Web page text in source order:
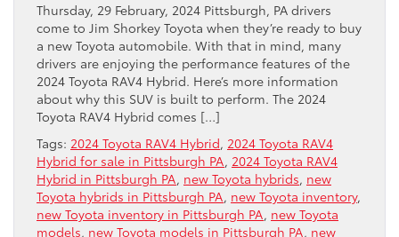
Thursday, 29 February, 2024 Pittsburgh, PA drivers
come to Jim Shorkey Toyota when they’re ready to buy
a new Toyota automobile. With that in mind, many
drivers are enjoying the performance features of the
2024 Toyota RAV4 Hybrid. Here’s more information
about why this SUV is built to perform. The 2024
Toyota RAV4 Hybrid comes […]
Tags: 2024 Toyota RAV4 Hybrid, 2024 Toyota RAV4
Hybrid for sale in Pittsburgh PA, 2024 Toyota RAV4
Hybrid in Pittsburgh PA, new Toyota hybrids, new
Toyota hybrids in Pittsburgh PA, new Toyota inventory,
new Toyota inventory in Pittsburgh PA, new Toyota
models, new Toyota models in Pittsburgh PA, new